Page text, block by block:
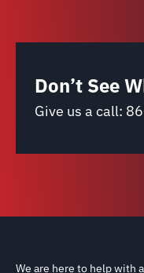
Don’t See
Give us a call:
We are here to help with